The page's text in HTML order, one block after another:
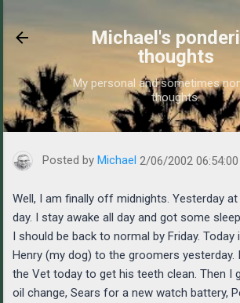
Michael's
thoughts
My personal and sometimes
thoughts.
https://www.michaelponders.com/2002/
Posted by Michael 2/06/2002
Well, I am finally off midnights. Yesterday
day. I stay awake all day and got some
I should be back to normal by Friday. Today
Henry (my dog) to the groomers yesterday.
the Vet today to get his teeth clean. Then I
oil change, Sears for a new watch battery,